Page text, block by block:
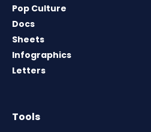
Pop Culture
Docs
Sheets
Infographics
Letters
Tools